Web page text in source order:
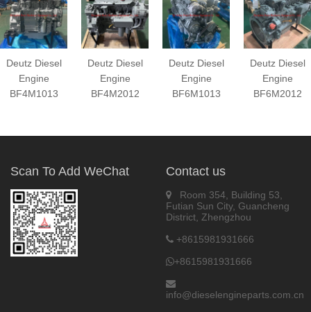
Deutz Diesel
Engine
BF4M1013
Deutz Diesel
Engine
BF4M2012
Deutz Diesel
Engine
BF6M1013
Deutz Diesel
Engine
BF6M2012
Scan To Add WeChat Contact us
Room 354, Building 53,
Futian Sun City, Guancheng
District, Zhengzhou
+8615981931666
+8615981931666
info@dieselengineparts.com.cn